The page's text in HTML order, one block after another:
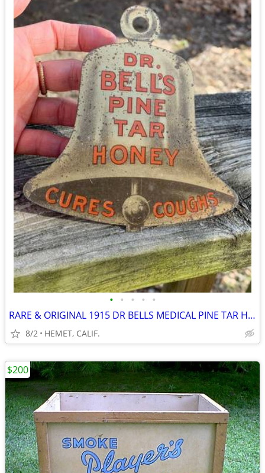
• • • • •
RARE & ORIGINAL 1915 DR BELLS MEDICAL PINE TAR HONEY....LOOK
8/2 HEMET, CALIF.
$200